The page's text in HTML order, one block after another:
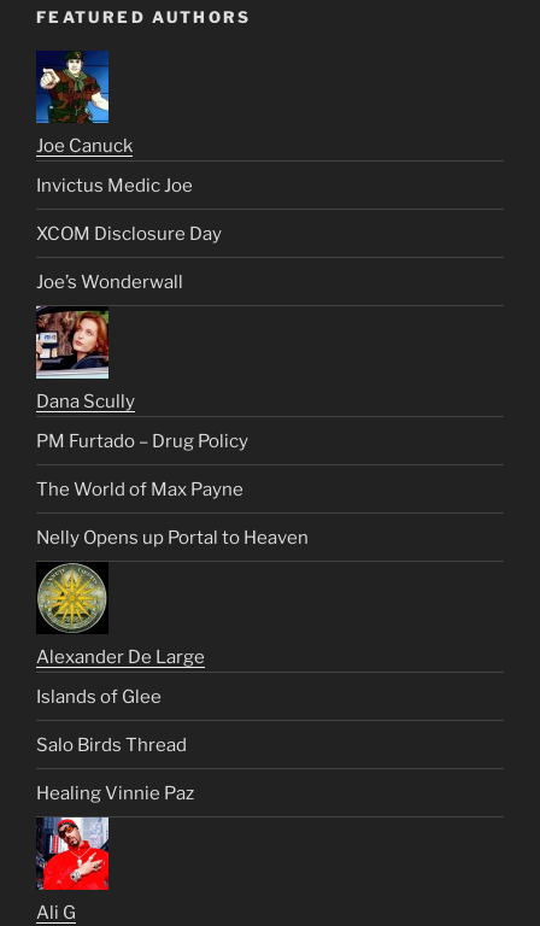
FEATURED AUTHORS
Joe Canuck
Invictus Medic Joe
XCOM Disclosure Day
Joe’s Wonderwall
Dana Scully
PM Furtado – Drug Policy
The World of Max Payne
Nelly Opens up Portal to Heaven
Alexander De Large
Islands of Glee
Salo Birds Thread
Healing Vinnie Paz
Ali G